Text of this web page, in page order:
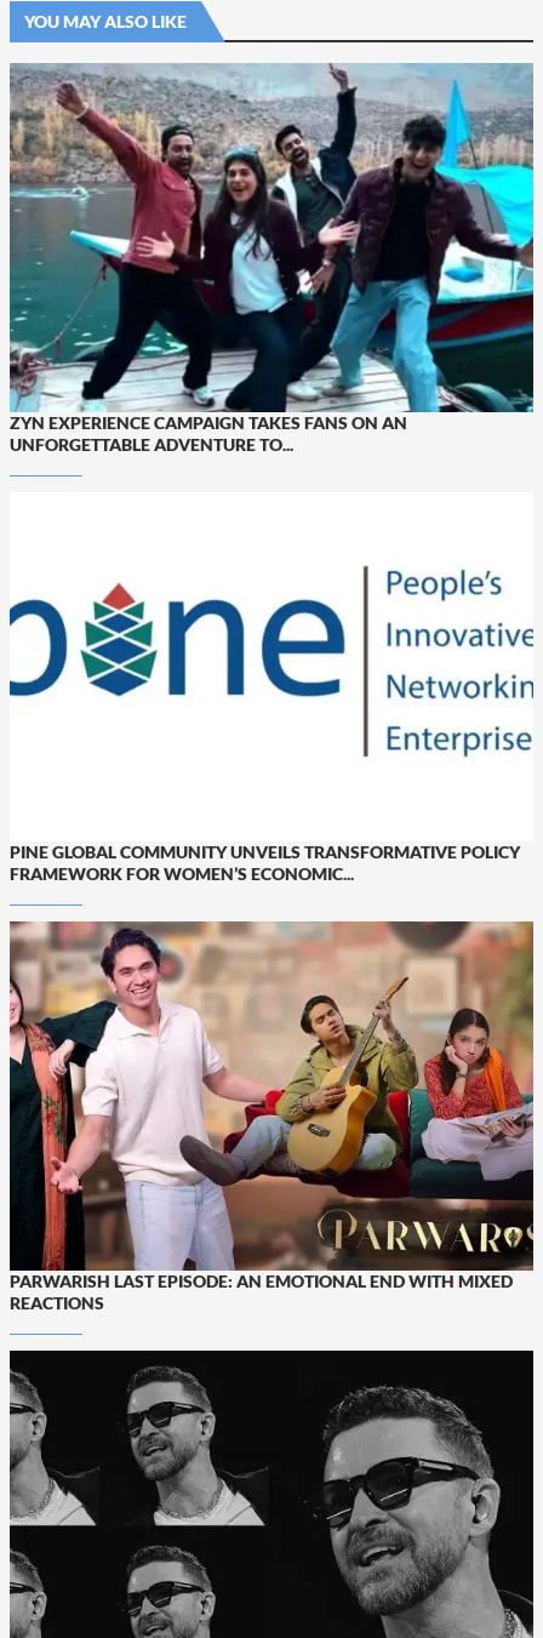
YOU MAY ALSO LIKE
ZYN EXPERIENCE CAMPAIGN TAKES FANS ON AN
UNFORGETTABLE ADVENTURE TO...
PINE GLOBAL COMMUNITY UNVEILS TRANSFORMATIVE POLICY
FRAMEWORK FOR WOMEN’S ECONOMIC...
PARWARISH LAST EPISODE: AN EMOTIONAL END WITH MIXED
REACTIONS